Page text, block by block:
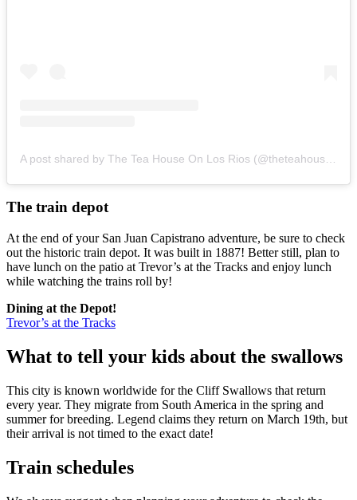
The train depot
At the end of your San Juan Capistrano adventure, be sure to check
out the historic train depot. It was built in 1887! Better still, plan to
have lunch on the patio at Trevor’s at the Tracks and enjoy lunch
while watching the trains roll by!
Dining at the Depot!
Trevor’s at the Tracks
What to tell your kids about the swallows
This city is known worldwide for the Cliff Swallows that return
every year. They migrate from South America in the spring and
summer for breeding. Legend claims they return on March 19th, but
their arrival is not timed to the exact date!
Train schedules